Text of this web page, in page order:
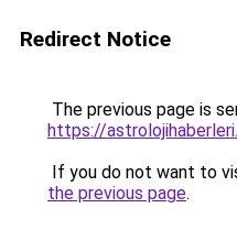
Redirect Notice
The previous page is
https://
If you do not want to
the previous page.